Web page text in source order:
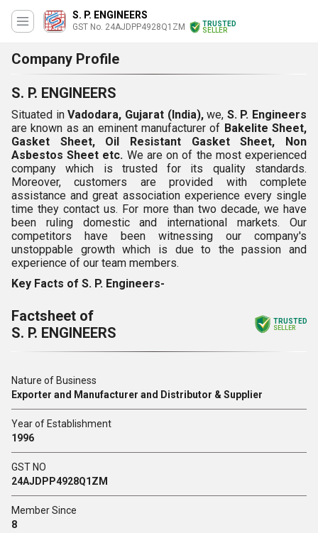
S. P. ENGINEERS
GST No. 24AJDPP4928Q1ZM
TRUSTED
SELLER
Company Profile
S. P. ENGINEERS
Situated inVadodara, Gujarat (India),we, S. P. Engineers
are known as an eminent manufacturer of Bakelite Sheet,
Gasket Sheet, Oil Resistant Gasket Sheet, Non
Asbestos Sheet etc. We are on of the most experienced
company which is trusted for its quality standards.
Moreover, customers are provided with complete
assistance and great association experience every single
time they contact us. For more than two decade, we have
been ruling domestic and international markets. Our
competitors have been witnessing our company's
unstoppable growth which is due to the passion and
experience of our team members.
Key Facts of S. P. Engineers-
Factsheet of
S. P. ENGINEERS
TRUSTED
SELLER
Nature of Business
Exporter and Manufacturer and Distributor & Supplier
Year of Establishment
1996
GST NO
24AJDPP4928Q1ZM
Member Since
8